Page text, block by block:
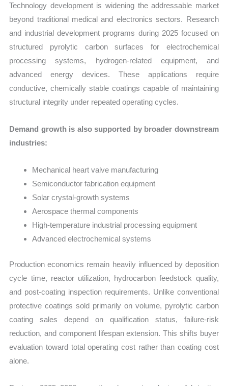
Technology development is widening the addressable market
beyond traditional medical and electronics sectors. Research
and industrial development programs during 2025 focused on
structured pyrolytic carbon surfaces for electrochemical
processing systems, hydrogen-related equipment, and
advanced energy devices. These applications require
conductive, chemically stable coatings capable of maintaining
structural integrity under repeated operating cycles.
Demand growth is also supported by broader downstream
industries:
Mechanical heart valve manufacturing
Semiconductor fabrication equipment
Solar crystal-growth systems
Aerospace thermal components
High-temperature industrial processing equipment
Advanced electrochemical systems
Production economics remain heavily influenced by deposition
cycle time, reactor utilization, hydrocarbon feedstock quality,
and post-coating inspection requirements. Unlike conventional
protective coatings sold primarily on volume, pyrolytic carbon
coating sales depend on qualification status, failure-risk
reduction, and component lifespan extension. This shifts buyer
evaluation toward total operating cost rather than coating cost
alone.